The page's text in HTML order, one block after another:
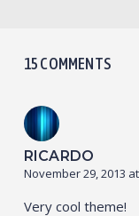
15 COMMENTS
RICARDO
November 29, 2013
Very cool theme!